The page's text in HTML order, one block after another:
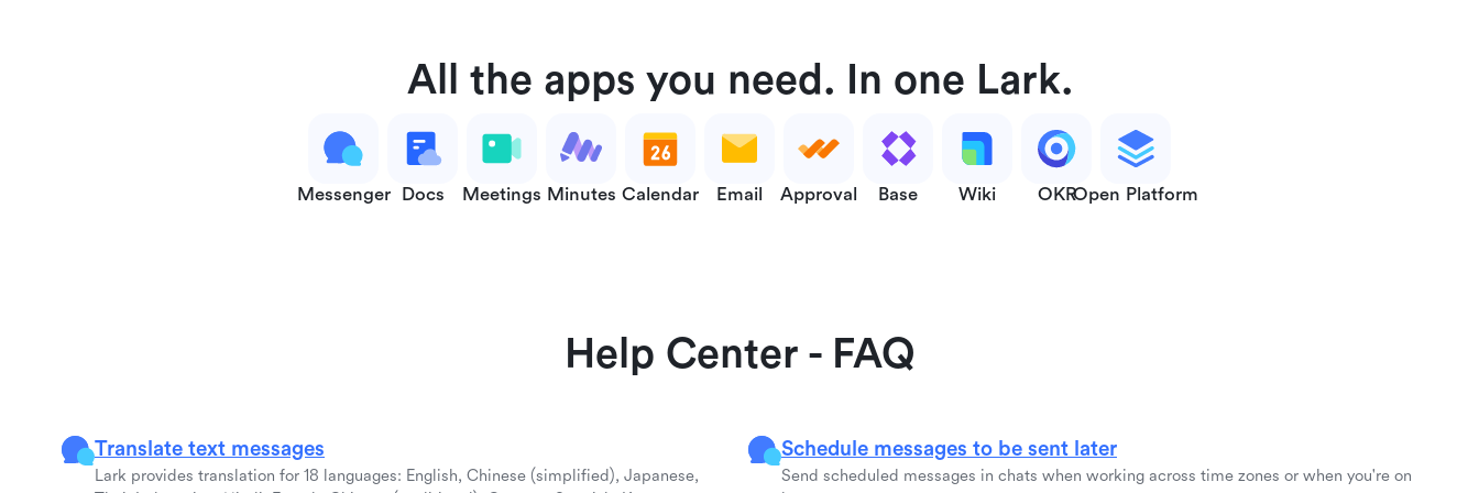
All the apps you need. In one Lark.
Messenger Docs Meetings Minutes Calendar Email Approval Base Wiki OKROpen Platform
Help Center - FAQ
Translate text messages
Lark provides translation for 18 languages: English, Chinese (simplified), Japanese,
Schedule messages to be sent later
Send scheduled messages in chats when working across time zones or when you're on